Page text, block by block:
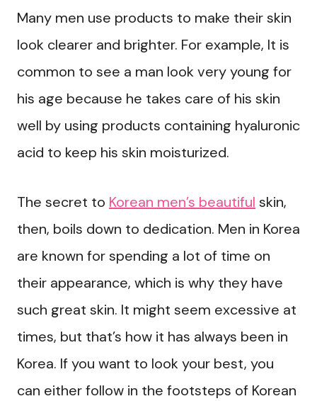
Many men use products to make their skin
look clearer and brighter. For example, It is
common to see a man look very young for
his age because he takes care of his skin
well by using products containing hyaluronic
acid to keep his skin moisturized.
The secret to Korean men’s beautiful skin,
then, boils down to dedication. Men in Korea
are known for spending a lot of time on
their appearance, which is why they have
such great skin. It might seem excessive at
times, but that’s how it has always been in
Korea. If you want to look your best, you
can either follow in the footsteps of Korean